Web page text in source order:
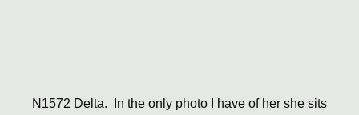
N1572 Delta. In the only photo I have of her she sits